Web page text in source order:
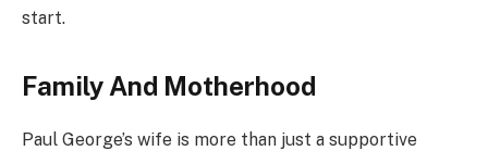
start.
Family And Motherhood
Paul George’s wife is more than just a supportive